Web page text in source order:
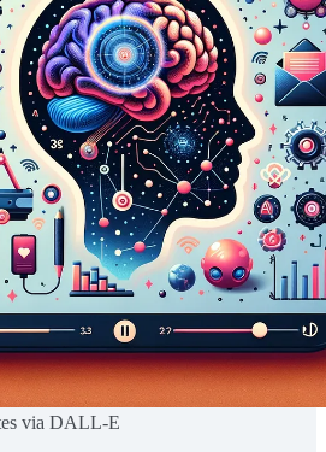
via DALL-E